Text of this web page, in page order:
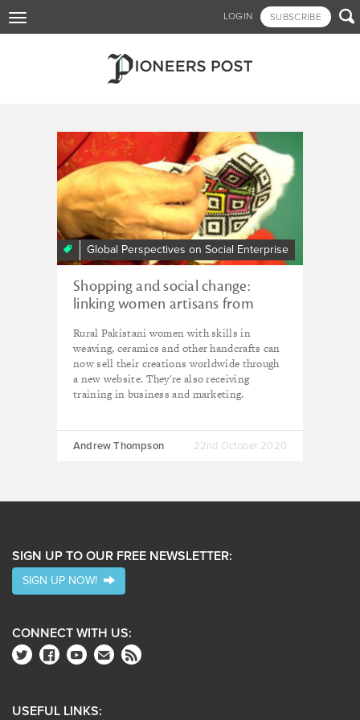
to
LOGIN SUBSCRIBE 
Toggle
navigation
Tagged - So Just Shop
Global Perspectives on Social Enterprise
Shopping and social change:
linking women artisans from
markets
Rural Pakistani women with skills in
weaving, ceramics and other handcrafts can
now sell their creations worldwide through
a new website. They're also receiving
training in business and marketing.
Andrew Thompson 22nd October 2020
SIGN UP TO OUR FREE NEWSLETTER:
SIGN UP NOW!
CONNECT WITH US:
USEFUL LINKS: